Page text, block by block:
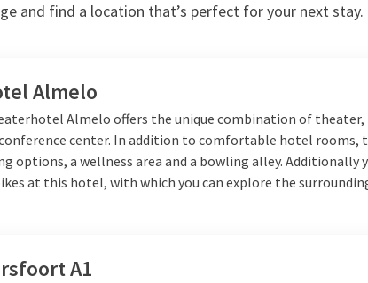
and find a location that’s perfect for your next stay.
Almelo
Almelo offers the unique combination of
center. In addition to comfortable hotel rooms,
options, a wellness area and a bowling alley. Additionally
at this hotel, with which you can explore the
A1